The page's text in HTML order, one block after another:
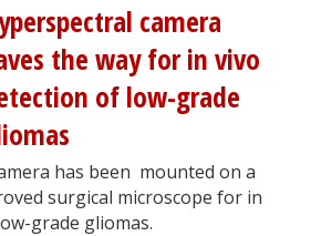
camera
the way for in vivo
of low-grade
has been mounted on a
surgical microscope for in
grade gliomas.